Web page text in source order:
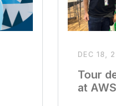
DEC 18,
Tour
at